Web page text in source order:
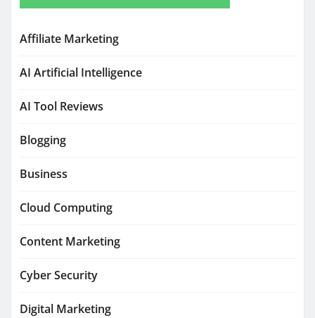
Affiliate Marketing
AI Artificial Intelligence
AI Tool Reviews
Blogging
Business
Cloud Computing
Content Marketing
Cyber Security
Digital Marketing